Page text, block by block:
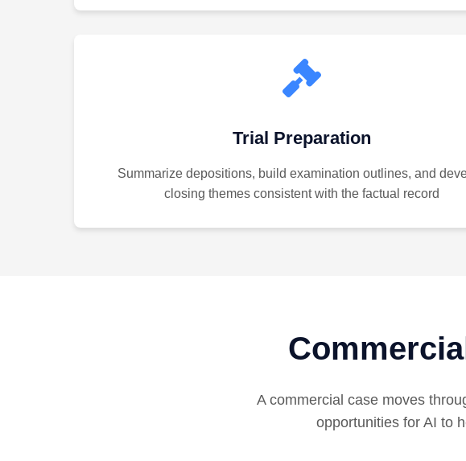
Trial Preparation
Summarize depositions, build examination outlines, and
closing themes consistent with the factual record
A commercial case moves
opportunities for AI to